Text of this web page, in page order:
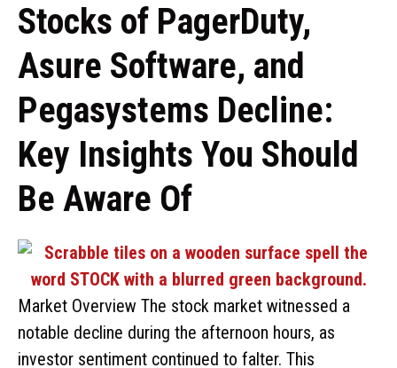
Stocks of PagerDuty,
Asure Software, and
Pegasystems Decline:
Key Insights You Should
Be Aware Of
Market Overview The stock market witnessed a
notable decline during the afternoon hours, as
investor sentiment continued to falter. This